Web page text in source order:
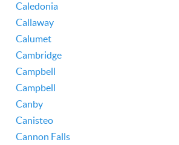
Caledonia
Callaway
Calumet
Cambridge
Campbell
Campbell
Canby
Canisteo
Cannon Falls